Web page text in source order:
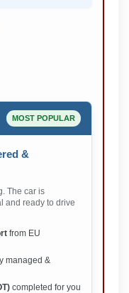
MOST POPULAR
&
The car is
and ready to drive
from EU
managed &
completed for you